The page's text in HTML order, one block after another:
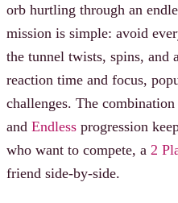
orb hurtling through an
mission is simple: avoid
the tunnel twists, spins, and
reaction time and focus,
challenges. The
and Endless progression
who want to compete, a 2
friend side-by-side.